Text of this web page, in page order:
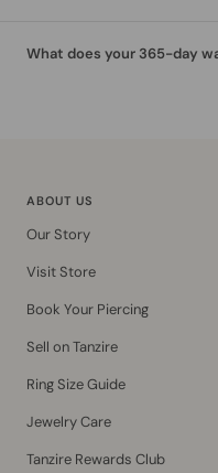
What does your 365-day
ABOUT US
Our Story
Visit Store
Book Your Piercing
Sell on Tanzire
Ring Size Guide
Jewelry Care
Tanzire Rewards Club